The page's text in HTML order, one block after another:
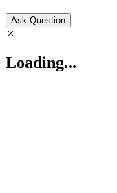
Ask Question
Loading...